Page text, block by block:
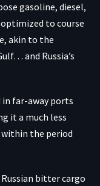
gasoline, diesel,
to course
akin to the
and Russia’s
in far-away ports
it a much less
the period
bitter cargo